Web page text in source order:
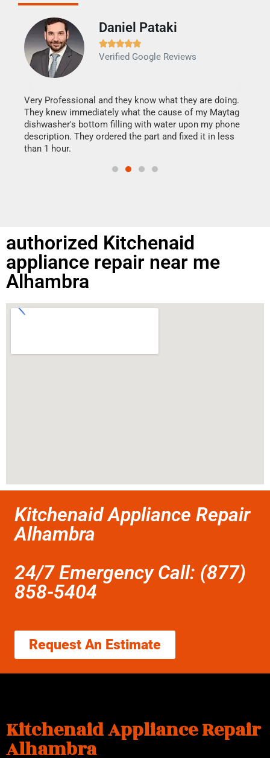
Daniel Pataki

Verified Google Reviews
Very Professional and they know what they are doing.
They knew immediately what the cause of my Maytag
dishwasher's bottom filling with water upon my phone
description. They ordered the part and fixed it in less
than 1 hour.
authorized Kitchenaid
appliance repair near me
Alhambra
Kitchenaid Appliance Repair
Alhambra
24/7 Emergency Call: (877)
858-5404
Request An Estimate
Kitchenaid Appliance Repair
Alhambra